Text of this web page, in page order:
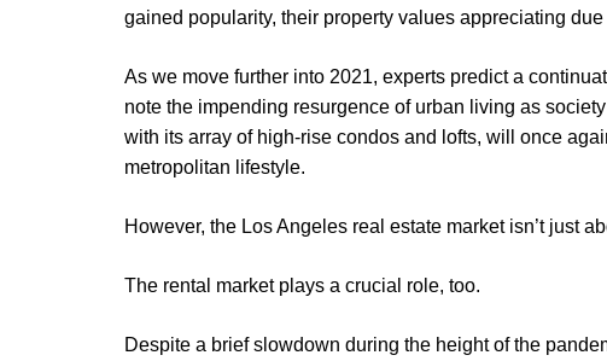
gained popularity, their property values appreciating
As we move further into 2021, experts predict a
note the impending resurgence of urban living as
with its array of high-rise condos and lofts, will once
metropolitan lifestyle.
However, the Los Angeles real estate market isn’t just
The rental market plays a crucial role, too.
Despite a brief slowdown during the height of the